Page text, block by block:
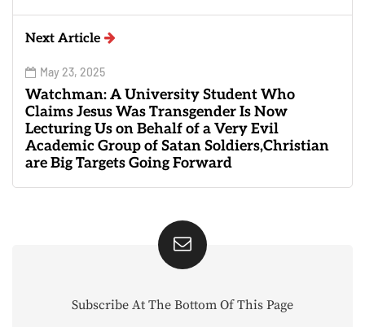
Next Article
May 23, 2025
Watchman: A University Student Who
Claims Jesus Was Transgender Is Now
Lecturing Us on Behalf of a Very Evil
Academic Group of Satan Soldiers,Christian
are Big Targets Going Forward
Subscribe At The Bottom Of This Page